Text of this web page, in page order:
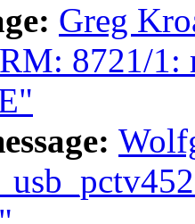
Greg
8721/1: